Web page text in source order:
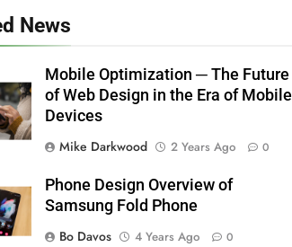
News
Mobile Optimization ─ The Future
of Web Design in the Era of Mobile
Devices
Mike Darkwood
2 Years Ago 0
Phone Design Overview of
Samsung Fold Phone
Bo Davos
4 Years Ago 0